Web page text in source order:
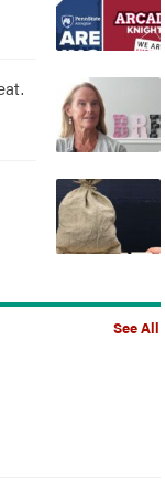
See All